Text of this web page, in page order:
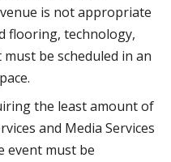
is not appropriate
flooring, technology,
be scheduled in an
the least amount of
and Media Services
event must be